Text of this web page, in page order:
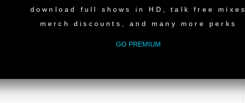
download full shows in HD, talk free mixes
merch discounts, and many more perks
GO PREMIUM